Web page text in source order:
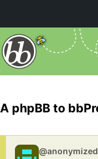
A phpBB to